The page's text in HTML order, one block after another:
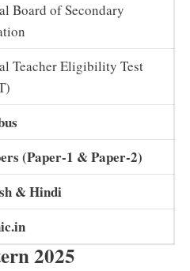
Board of Secondary
Teacher Eligibility Test
(Paper-1 & Paper-2)
& Hindi
2025